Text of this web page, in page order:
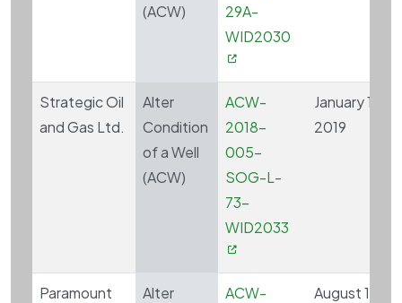
(ACW)
29A-
WID2030
Strategic Oil
and Gas Ltd.
Alter
Condition
of a Well
(ACW)
ACW-
2018-
005-
SOG-L-
73-
WID2033
January 16,
2019
Paramount
Alter
ACW-
August 17,